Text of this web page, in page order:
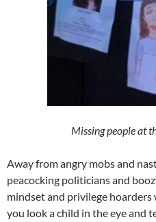
Missing people at
Away from angry mobs and
peacocking politicians and
mindset and privilege hoarders
you look a child in the eye and